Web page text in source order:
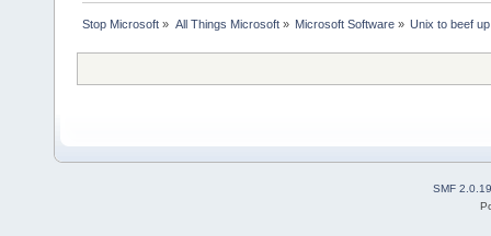
Stop Microsoft » All Things Microsoft» Microsoft Software» Unix to beef
SMF 2.0.19